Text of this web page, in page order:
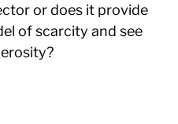
or does it provide
of scarcity and see